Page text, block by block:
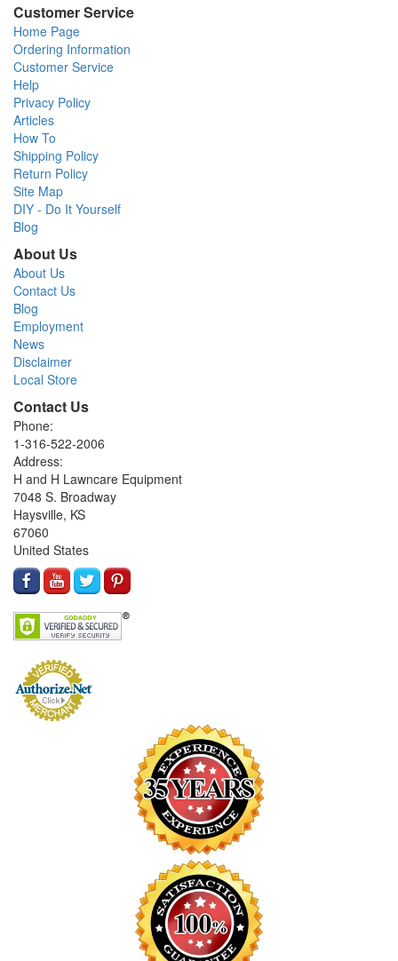
Customer Service
Home Page
Ordering Information
Customer Service
Help
Privacy Policy
Articles
How To
Shipping Policy
Return Policy
Site Map
DIY - Do It Yourself
Blog
About Us
About Us
Contact Us
Blog
Employment
News
Disclaimer
Local Store
Contact Us
Phone:
1-316-522-2006
Address:
H and H Lawncare Equipment
7048 S. Broadway
Haysville, KS
67060
United States